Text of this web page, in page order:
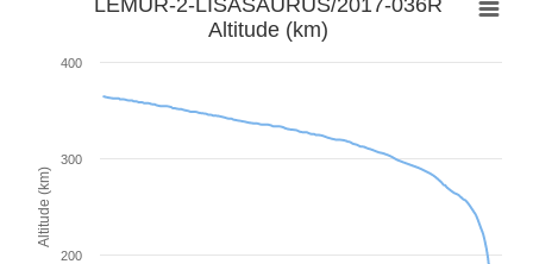
Altitude (km)
Altitude (km)
200
300
400